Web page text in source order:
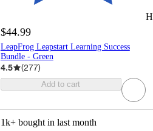
$44.99
LeapFrog Leapstart Learning Success
Bundle - Green
4.5 (277)
Add to cart
1k+ bought in last month